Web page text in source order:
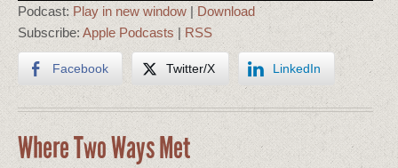
Podcast: Play in new window |Download
Subscribe: Apple Podcasts | RSS
Facebook Twitter/X LinkedIn
Where Two Ways Met